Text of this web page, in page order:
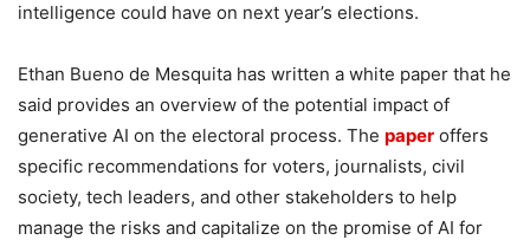
intelligence could have on next year’s elections.
Ethan Bueno de Mesquita has written a white paper that he
said provides an overview of the potential impact of
generative AI on the electoral process. The paper offers
specific recommendations for voters, journalists, civil
society, tech leaders, and other stakeholders to help
manage the risks and capitalize on the promise of AI for